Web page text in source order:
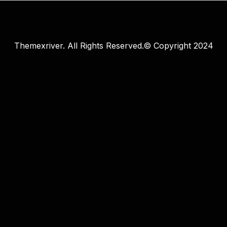
Themexriver. All Rights Reserved.© Copyright 2024